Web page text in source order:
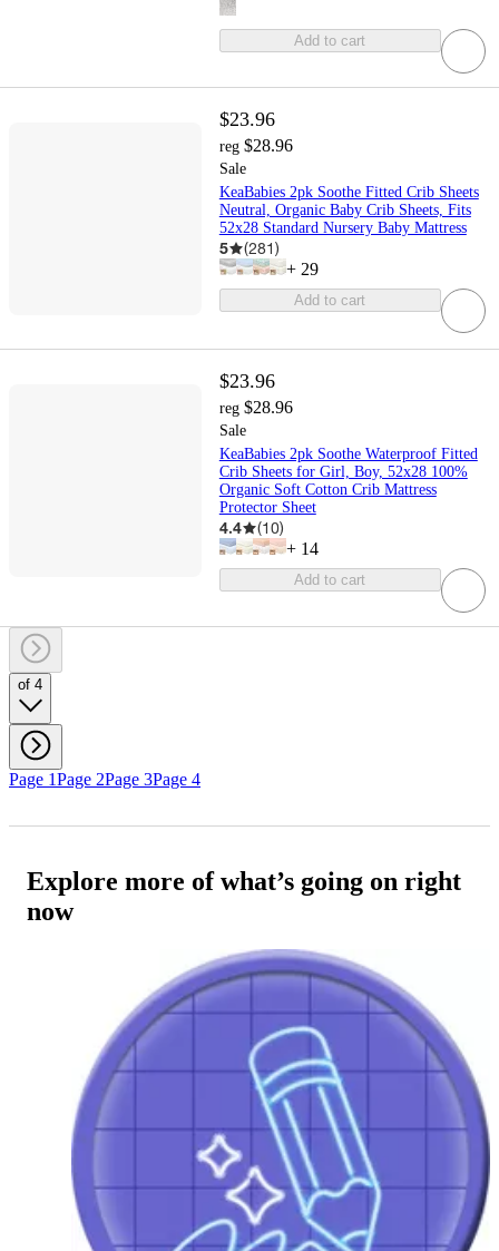
Add to cart
$23.96
reg $28.96
Sale
KeaBabies 2pk Soothe Fitted Crib Sheets
Neutral, Organic Baby Crib Sheets, Fits
52x28 Standard Nursery Baby Mattress
5 (281)
+ 29
Add to cart
$23.96
reg $28.96
Sale
KeaBabies 2pk Soothe Waterproof Fitted
Crib Sheets for Girl, Boy, 52x28 100%
Organic Soft Cotton Crib Mattress
Protector Sheet
4.4 (10)
+ 14
Add to cart
of 4
Page 1Page 2Page 3Page 4
Explore more of what’s going on right
now